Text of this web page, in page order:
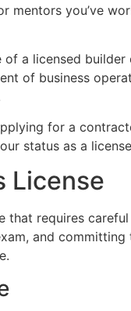
mentors you’ve
a licensed
of business
for a
status as a
License
that requires
and